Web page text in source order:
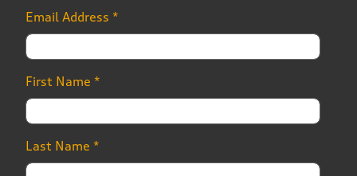
Email Address *
First Name *
Last Name *